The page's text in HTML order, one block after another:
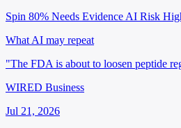
Spin 80% Needs Evidence AI Risk
What AI may repeat
"The FDA is about to loosen peptide
WIRED Business
Jul 21, 2026